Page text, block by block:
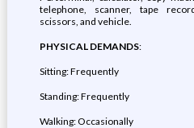
telephone, scanner, tape
scissors, and vehicle.
PHYSICAL DEMANDS:
Sitting: Frequently
Standing: Frequently
Walking: Occasionally